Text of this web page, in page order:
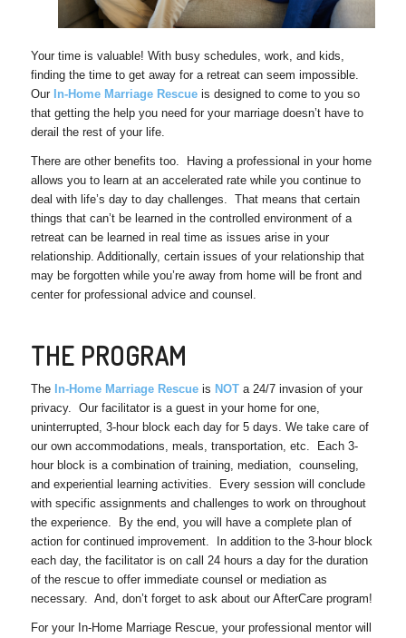
Your time is valuable! With busy schedules, work, and kids,
finding the time to get away for a retreat can seem impossible.
Our In-Home Marriage Rescueis designed to come to you so
that getting the help you need for your marriage doesn’t have to
derail the rest of your life.
There are other benefits too. Having a professional in your home
allows you to learn at an accelerated rate while you continue to
deal with life’s day to day challenges. That means that certain
things that can’t be learned in the controlled environment of a
retreat can be learned in real time as issues arise in your
relationship. Additionally, certain issues of your relationship that
may be forgotten while you’re away from home will be front and
center for professional advice and counsel.
THE PROGRAM
The In-Home Marriage Rescueis NOTa 24/7 invasion of your
privacy. Our facilitator is a guest in your home for one,
uninterrupted, 3-hour block each day for 5 days. We take care of
our own accommodations, meals, transportation, etc. Each 3-
hour block is a combination of training, mediation, counseling,
and experiential learning activities. Every session will conclude
with specific assignments and challenges to work on throughout
the experience. By the end, you will have a complete plan of
action for continued improvement. In addition to the 3-hour block
each day, the facilitator is on call 24 hours a day for the duration
of the rescue to offer immediate counsel or mediation as
necessary. And, don’t forget to ask about our AfterCare program!
For your In-Home Marriage Rescue, your professional mentor will